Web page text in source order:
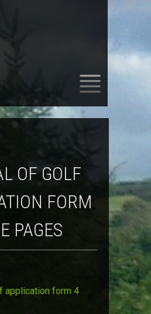
FORM
PAGES
application form 4